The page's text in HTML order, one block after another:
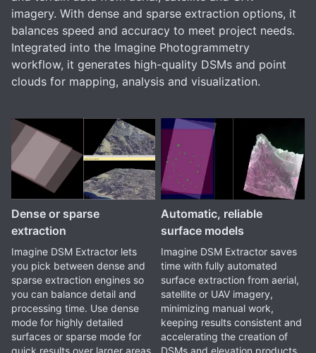
imagery. With dense and sparse extraction options, it
balances speed and accuracy to meet project needs.
Integrated into the Imagine Photogrammetry
workflow, it generates high-quality DSMs and point
clouds for mapping, analysis and visualization.
Dense or sparse
extraction
Imagine DSM Extractor lets
you pick between dense and
sparse extraction engines so
you can balance detail and
processing time. Use dense
mode for highly detailed
surfaces or sparse mode for
quick results over larger areas.
Automatic, reliable
surface models
Imagine DSM Extractor saves
time with fully automated
surface extraction from aerial,
satellite or UAV imagery,
minimizing manual work,
keeping results consistent and
accelerating the creation of
DSMs and elevation products